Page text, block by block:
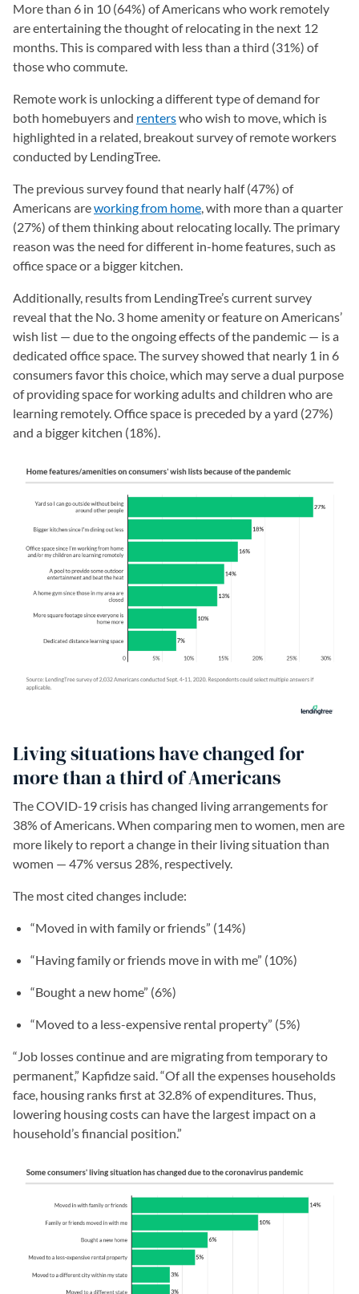
More than 6 in 10 (64%) of Americans who work remotely
are entertaining the thought of relocating in the next 12
months. This is compared with less than a third (31%) of
those who commute.
Remote work is unlocking a different type of demand for
both homebuyers and renterswho wish to move, which is
highlighted in a related, breakout survey of remote workers
conducted by LendingTree.
The previous survey found that nearly half (47%) of
Americans areworking from home, with more than a quarter
(27%) of them thinking about relocating locally. The primary
reason was the need for different in-home features, such as
office space or a bigger kitchen.
Additionally, results from LendingTree’s current survey
reveal that the No. 3 home amenity or feature on Americans’
wish list — due to the ongoing effects of the pandemic — is a
dedicated office space. The survey showed that nearly 1 in 6
consumers favor this choice, which may serve a dual purpose
of providing space for working adults and children who are
learning remotely. Office space is preceded by a yard (27%)
and a bigger kitchen (18%).
Living situations have changed for
more than a third of Americans
The COVID-19 crisis has changed living arrangements for
38% of Americans. When comparing men to women, men are
more likely to report a change in their living situation than
women — 47% versus 28%, respectively.
The most cited changes include:
“Moved in with family or friends” (14%)
“Having family or friends move in with me” (10%)
“Bought a new home” (6%)
“Moved to a less-expensive rental property” (5%)
“Job losses continue and are migrating from temporary to
permanent,” Kapfidze said. “Of all the expenses households
face, housing ranks first at 32.8% of expenditures. Thus,
lowering housing costs can have the largest impact on a
household’s financial position.”